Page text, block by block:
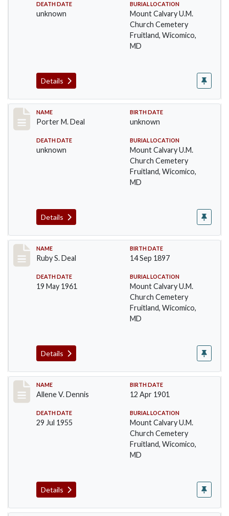
DEATH DATE
unknown
BURIAL LOCATION
Mount Calvary U.M.
Church Cemetery
Fruitland, Wicomico,
MD
Details
Record #28
NAME
Porter M. Deal
BIRTH DATE
unknown
DEATH DATE
unknown
BURIAL LOCATION
Mount Calvary U.M.
Church Cemetery
Fruitland, Wicomico,
MD
Details
Record #29
NAME
Ruby S. Deal
BIRTH DATE
14 Sep 1897
DEATH DATE
19 May 1961
BURIAL LOCATION
Mount Calvary U.M.
Church Cemetery
Fruitland, Wicomico,
MD
Details
Record #31
NAME
Allene V. Dennis
BIRTH DATE
12 Apr 1901
DEATH DATE
29 Jul 1955
BURIAL LOCATION
Mount Calvary U.M.
Church Cemetery
Fruitland, Wicomico,
MD
Details